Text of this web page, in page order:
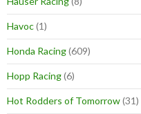
Havoc(1)
Honda Racing(609)
Hopp Racing(6)
Hot Rodders of Tomorrow(31)